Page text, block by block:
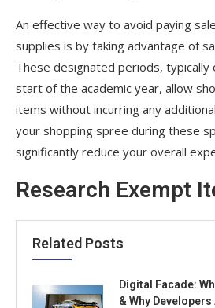
An effective way to avoid paying
supplies is by taking advantage of
These designated periods, typically
start of the academic year, allow
items without incurring any
your shopping spree during these
significantly reduce your overall
Research Exempt
Related Posts
Digital Facade:
& Why